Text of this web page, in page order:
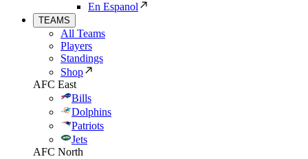
En Espanol
TEAMS
All Teams
Players
Standings
Shop
AFC East
Bills
Dolphins
Patriots
Jets
AFC North